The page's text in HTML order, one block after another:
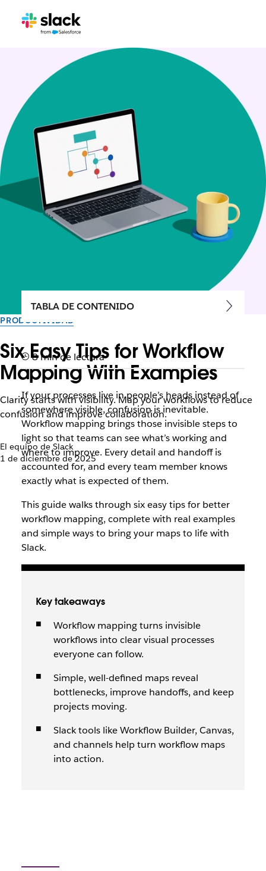
PRODUCTIVIDAD
Six Easy Tips for Workflow
Mapping With Examples
Clarity starts with visibility. Map your workflows to reduce
confusion and improve collaboration.
El equipo de Slack
1 de diciembre de 2025
TABLA DE CONTENIDO
8 min de lectura
If your processes live in people’s heads instead of
somewhere visible, confusion is inevitable.
Workflow mapping brings those invisible steps to
light so that teams can see what’s working and
where to improve. Every detail and handoff is
accounted for, and every team member knows
exactly what is expected of them.
This guide walks through six easy tips for better
workflow mapping, complete with real examples
and simple ways to bring your maps to life with
Slack.
Key takeaways
Workflow mapping turns invisible
workflows into clear visual processes
everyone can follow.
Simple, well-defined maps reveal
bottlenecks, improve handoffs, and keep
projects moving.
Slack tools like Workflow Builder, Canvas,
and channels help turn workflow maps
into action.